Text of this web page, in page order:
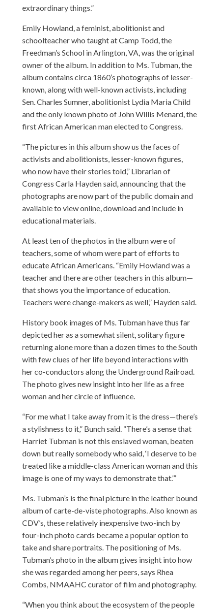
extraordinary things.”
Emily Howland, a feminist, abolitionist and
schoolteacher who taught at Camp Todd, the
Freedman’s School in Arlington, VA, was the original
owner of the album. In addition to Ms. Tubman, the
album contains circa 1860’s photographs of lesser-
known, along with well-known activists, including
Sen. Charles Sumner, abolitionist Lydia Maria Child
and the only known photo of John Willis Menard, the
first African American man elected to Congress.
“The pictures in this album show us the faces of
activists and abolitionists, lesser-known figures,
who now have their stories told,” Librarian of
Congress Carla Hayden said, announcing that the
photographs are now part of the public domain and
available to view online, download and include in
educational materials.
At least ten of the photos in the album were of
teachers, some of whom were part of efforts to
educate African Americans. “Emily Howland was a
teacher and there are other teachers in this album—
that shows you the importance of education.
Teachers were change-makers as well,” Hayden said.
History book images of Ms. Tubman have thus far
depicted her as a somewhat silent, solitary figure
returning alone more than a dozen times to the South
with few clues of her life beyond interactions with
her co-conductors along the Underground Railroad.
The photo gives new insight into her life as a free
woman and her circle of influence.
“For me what I take away from it is the dress—there’s
a stylishness to it,” Bunch said. “There’s a sense that
Harriet Tubman is not this enslaved woman, beaten
down but really somebody who said, ‘I deserve to be
treated like a middle-class American woman and this
image is one of my ways to demonstrate that.’”
Ms. Tubman’s is the final picture in the leather bound
album of carte-de-viste photographs. Also known as
CDV’s, these relatively inexpensive two-inch by
four-inch photo cards became a popular option to
take and share portraits. The positioning of Ms.
Tubman’s photo in the album gives insight into how
she was regarded among her peers, says Rhea
Combs, NMAAHC curator of film and photography.
“When you think about the ecosystem of the people